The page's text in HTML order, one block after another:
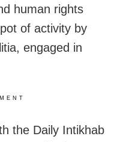
human rights
of activity by
engaged in
the Daily Intikhab